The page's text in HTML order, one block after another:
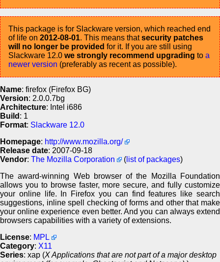
This package is for Slackware version, which reached end
of life on 2012-08-01. This means thatsecurity patches
will no longer be provided for it. If you are still using
Slackware 12.0 we strongly recommend upgrading to a
newer version (preferably as recent as possible).
Name: firefox (Firefox BG)
Version: 2.0.0.7bg
Architecture: Intel i686
Build : 1
Format: Slackware 12.0
Homepage: http://www.mozilla.org/
Release date: 2007-09-18
Vendor: The Mozilla Corporation ( list of packages)
The award-winning Web browser of the Mozilla Foundation
allows you to browse faster, more secure, and fully customize
your online life. In Firefox you can find features like search
suggestions, inline spell checking of forms and other that make
your online experience even better. And you can always extend
browsers capabilities with a variety of extensions.
License: MPL
Category: X11
Series: xap (X Applications that are not part of a major desktop